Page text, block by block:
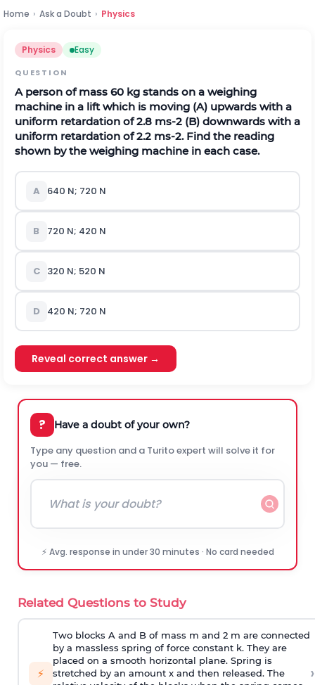
Home › Ask a Doubt › Physics
Physics Easy
QUESTION
A person of mass 60 kg stands on a weighing
machine in a lift which is moving (A) upwards with a
uniform retardation of2.8 ms-2 (B) downwards with a
uniform retardation of2.2 ms-2. Find the reading
shown by the weighing machine in each case.
A 640 N; 720 N
B 720 N; 420 N
C 320 N; 520 N
D 420 N; 720 N
Reveal correct answer →
? Have a doubt of your own?
Type any question and a Turito expert will solve it for
you — free.
⚡ Avg. response in under 30 minutes · No card needed
Related Questions to Study
⚡
Two blocks A and B of mass m and 2 m are connected
by a massless spring of force constant k. They are
placed on a smooth horizontal plane. Spring is
stretched by an amount x and then released. The
›